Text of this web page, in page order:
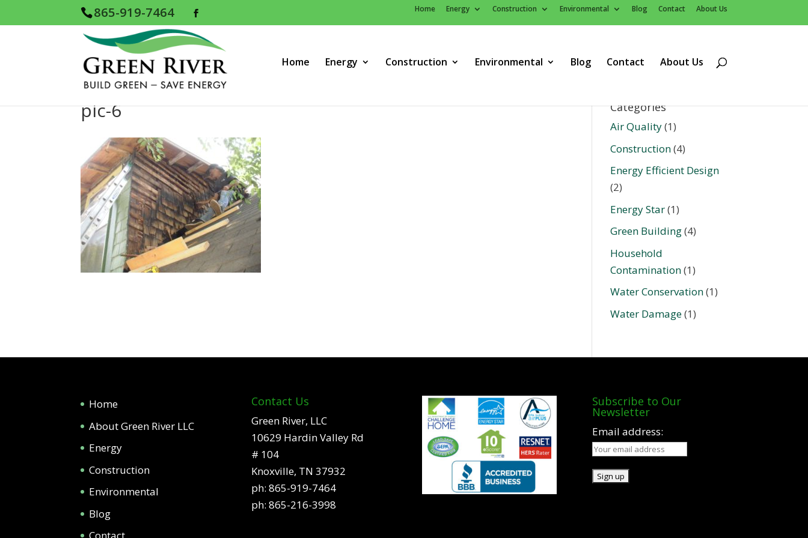
865-919-7464 Home Energy Construction Environmental Blog Contact About Us
Home Energy Construction Environmental Blog Contact About Us
pic-6 Categories
Air Quality(1)
Construction(4)
Energy Efficient Design
(2)
Energy Star(1)
Green Building(4)
Household
Contamination(1)
Water Conservation(1)
Water Damage(1)
Home
About Green River LLC
Energy
Construction
Environmental
Blog
Contact Us
Green River, LLC
10629 Hardin Valley Rd
# 104
Knoxville, TN 37932
ph: 865-919-7464
ph: 865-216-3998
Subscribe to Our
Newsletter
Email address: